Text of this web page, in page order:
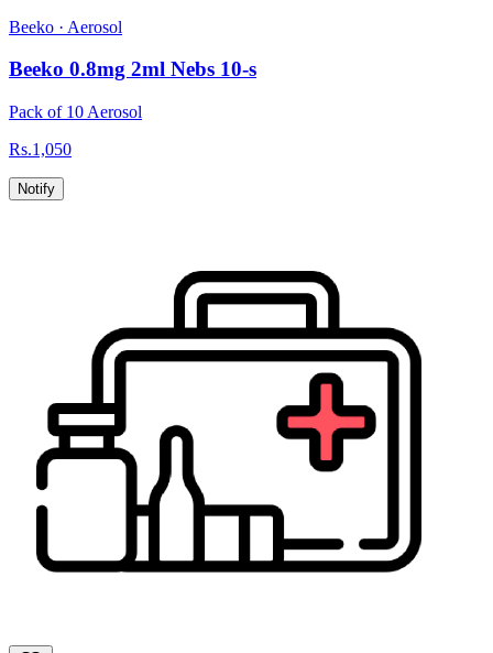
Beeko · Aerosol
Beeko 0.8mg 2ml Nebs 10-s
Pack of 10 Aerosol
Rs.1,050
Notify